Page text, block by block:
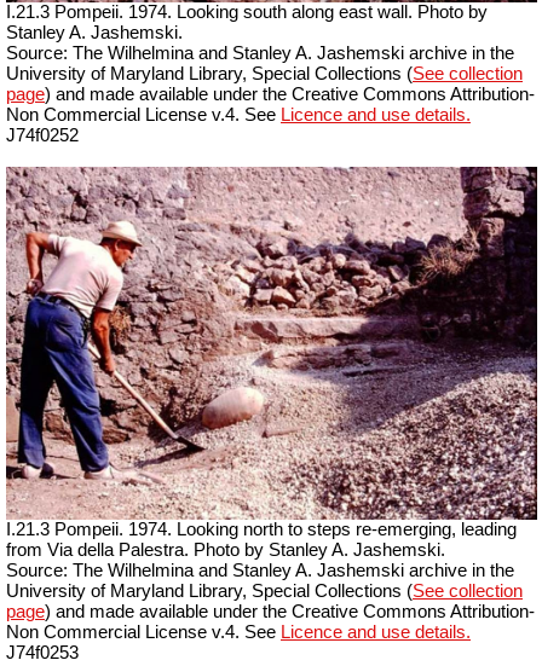
I.21.3 Pompeii. 1974. Looking south along east wall. Photo by
Stanley A. Jashemski.
Source: The Wilhelmina and Stanley A. Jashemski archive in the
University of Maryland Library, Special Collections (See collection
page) and made available under the Creative Commons Attribution-
Non Commercial License v.4. See Licence and use details.
J74f0252
I.21.3 Pompeii. 1974. Looking north to steps re-emerging, leading
from Via della Palestra. Photo by Stanley A. Jashemski.
Source: The Wilhelmina and Stanley A. Jashemski archive in the
University of Maryland Library, Special Collections (See collection
page) and made available under the Creative Commons Attribution-
Non Commercial License v.4. See Licence and use details.
J74f0253